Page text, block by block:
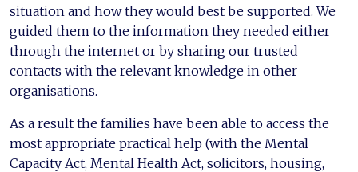
situation and how they would best be supported. We
guided them to the information they needed either
through the internet or by sharing our trusted
contacts with the relevant knowledge in other
organisations.
As a result the families have been able to access the
most appropriate practical help (with the Mental
Capacity Act, Mental Health Act, solicitors, housing,